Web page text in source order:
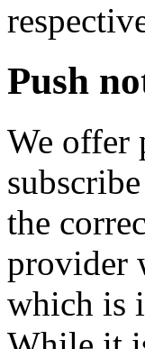
Push
We offer
the
provider
which is